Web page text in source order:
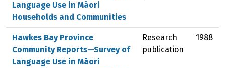
Language Use in Māori
Households and Communities
Hawkes Bay Province
Community Reports—Survey of
Language Use in Māori
Research
publication
1988